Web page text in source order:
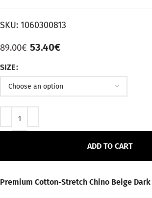
SKU: 1060300813
89.00€ 53.40€
SIZE
ADD TO CART
Premium Cotton-Stretch Chino Beige